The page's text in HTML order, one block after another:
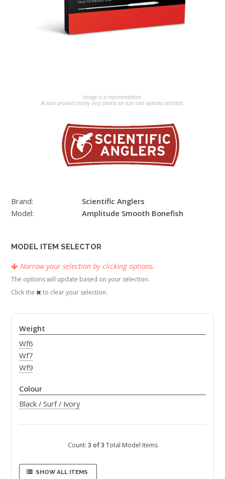
Image is a representation.
Actual product many very based on size and options selected.
Brand:
Scientific Anglers
Model:
Amplitude Smooth Bonefish
MODEL ITEM SELECTOR
Narrow your selection by clicking options.
The options will update based on your selection.
Click the
to clear your selection.
Weight
Wf6
Wf7
Wf9
Colour
Black / Surf / Ivory
Count: 3 of 3 Total Model Items
SHOW ALL ITEMS